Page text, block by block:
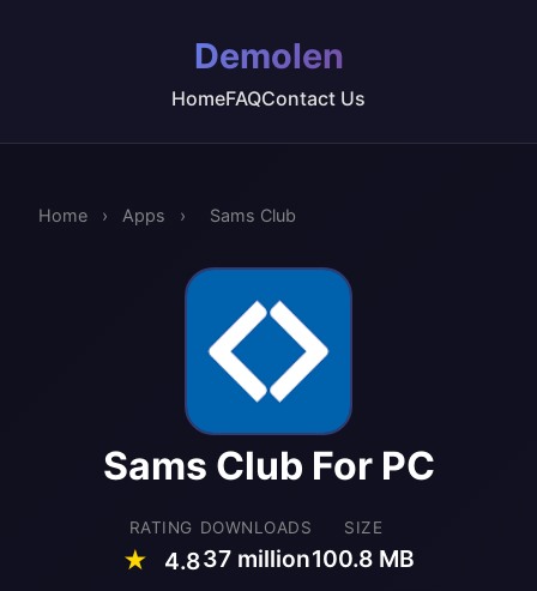
Demolen
HomeFAQContact Us
Home › Apps › Sams Club
Sams Club For PC
RATING
★ 4.8
DOWNLOADS
37 million
SIZE
100.8 MB